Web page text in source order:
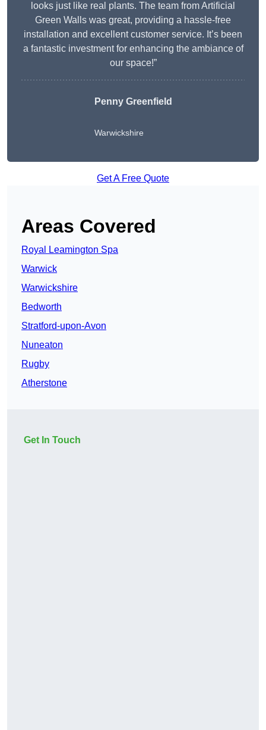
looks just like real plants. The team from Artificial
Green Walls was great, providing a hassle-free
installation and excellent customer service. It’s been
a fantastic investment for enhancing the ambiance of
our space!”
Penny Greenfield
Warwickshire
Get A Free Quote
Areas Covered
Royal Leamington Spa
Warwick
Warwickshire
Bedworth
Stratford-upon-Avon
Nuneaton
Rugby
Atherstone
Get In Touch